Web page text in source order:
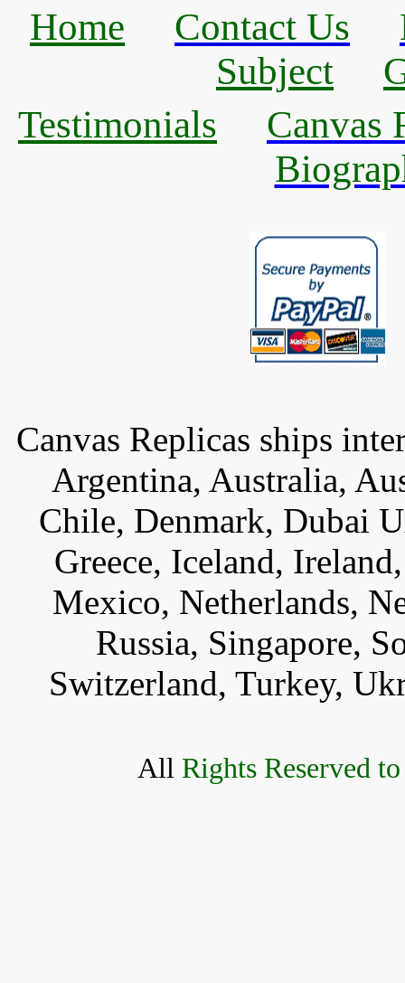
Home Contact Us
Subject
Testimonials
Canvas
Canvas Replicas ships
Argentina, Australia,
Chile, Denmark, Dubai
Greece, Iceland,
Mexico, Netherlands,
Russia, Singapore,
Switzerland, Turkey,
All Rights Reserved